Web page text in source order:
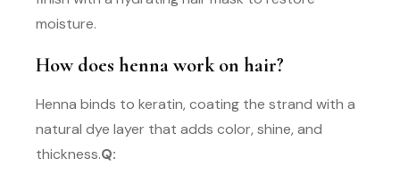
moisture.
How does henna work on hair?
Henna binds to keratin, coating the strand with a
natural dye layer that adds color, shine, and
thickness.Q: